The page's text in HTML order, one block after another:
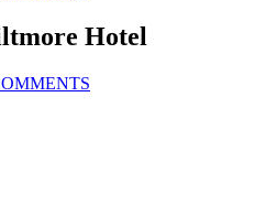
Hotel